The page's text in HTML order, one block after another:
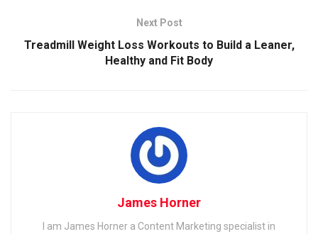
Next Post
Treadmill Weight Loss Workouts to Build a Leaner,
Healthy and Fit Body
James Horner
I am James Horner a Content Marketing specialist in